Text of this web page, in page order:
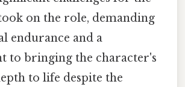
on the role, demanding
endurance and a
to bringing the character's
to life despite the